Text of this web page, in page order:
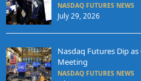
NASDAQ FUTURES NEWS
July 29, 2026
Nasdaq Futures Dip as
Meeting
NASDAQ FUTURES NEWS